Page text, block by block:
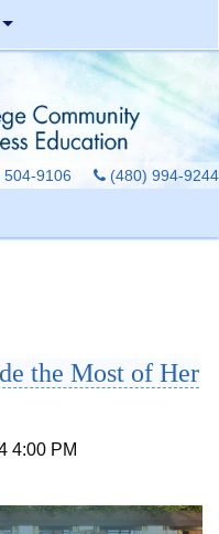
(480) 994-9244
504-9106
the Most of Her
4:00 PM